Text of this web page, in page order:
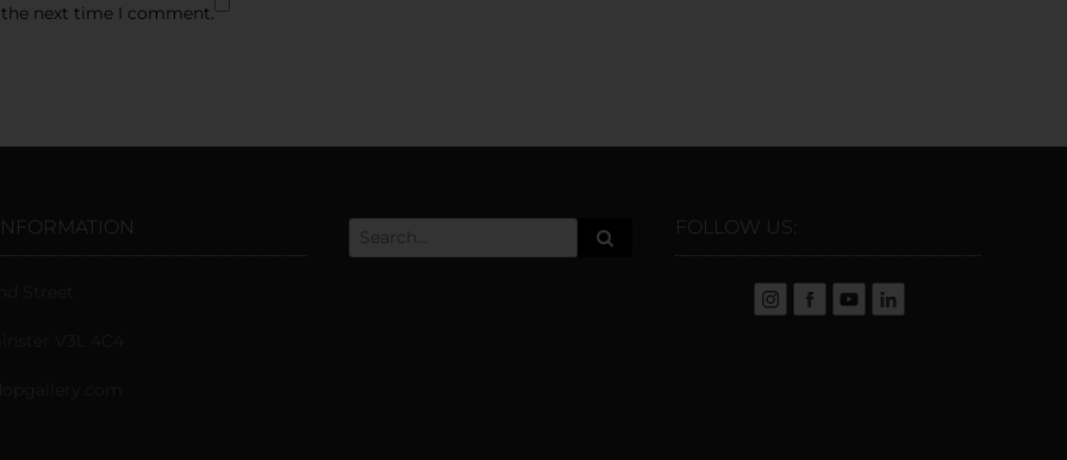
next time I comment.
FOLLOW US: